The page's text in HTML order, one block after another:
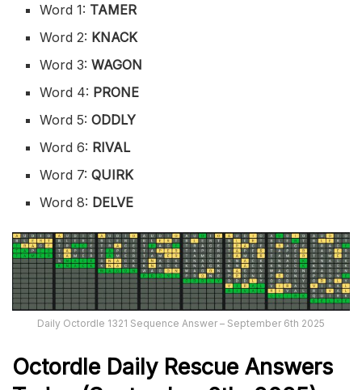
Word 1: TAMER
Word 2: KNACK
Word 3:WAGON
Word 4: PRONE
Word 5: ODDLY
Word 6: RIVAL
Word 7:QUIRK
Word 8: DELVE
Daily Octordle 1321 Sequence Answer – September 6th 2025
Octordle Daily Rescue Answers